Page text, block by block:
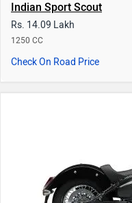
Indian Sport Scout
Rs. 14.09 Lakh
1250 CC
Check On Road Price